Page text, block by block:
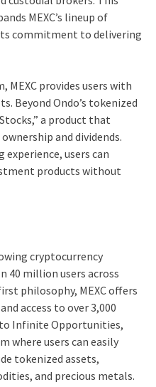
MEXC’s lineup of
commitment to delivering
provides users with
Beyond Ondo’s tokenized
a product that
and dividends.
experience, users can
products without
cryptocurrency
40 million users across
philosophy, MEXC offers
access to over 3,000
Infinite Opportunities,
where users can easily
tokenized assets,
and precious metals.